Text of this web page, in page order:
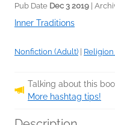
Pub Date Dec 3 2019 |
Inner Traditions
Nonfiction (Adult) |
Talking about this
More hashtag tips!